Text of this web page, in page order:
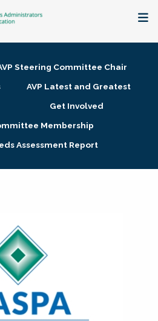
Steering Committee Chair
AVP Latest and Greatest
Get Involved
Membership
Assessment Report